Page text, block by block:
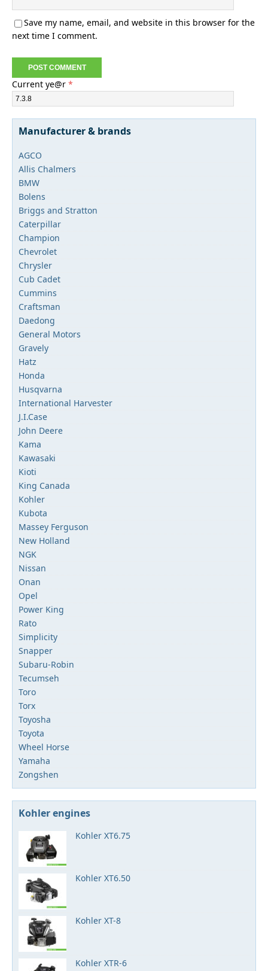
Save my name, email, and website in this browser for the
next time I comment.
Current ye@r *
Manufacturer & brands
AGCO
Allis Chalmers
BMW
Bolens
Briggs and Stratton
Caterpillar
Champion
Chevrolet
Chrysler
Cub Cadet
Cummins
Craftsman
Daedong
General Motors
Gravely
Hatz
Honda
Husqvarna
International Harvester
J.I.Case
John Deere
Kama
Kawasaki
Kioti
King Canada
Kohler
Kubota
Massey Ferguson
New Holland
NGK
Nissan
Onan
Opel
Power King
Rato
Simplicity
Snapper
Subaru-Robin
Tecumseh
Toro
Torx
Toyosha
Toyota
Wheel Horse
Yamaha
Zongshen
Kohler engines
Kohler XT6.75
Kohler XT6.50
Kohler XT-8
Kohler XTR-6